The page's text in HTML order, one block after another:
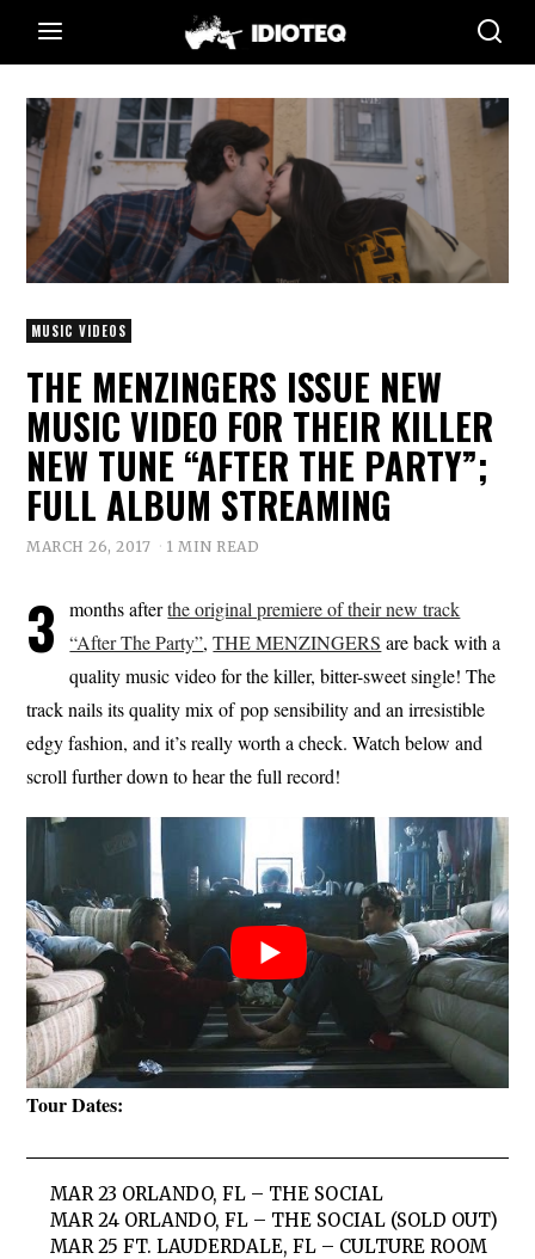
MUSIC VIDEOS
THE MENZINGERS ISSUE NEW
MUSIC VIDEO FOR THEIR KILLER
NEW TUNE “AFTER THE PARTY”;
FULL ALBUM STREAMING
MARCH 26, 2017 1 MIN READ
3 months afterthe original premiere of their new track
“After The Party”,THE MENZINGERS are back with a
quality music video for the killer, bitter-sweet single! The
track nails its quality mix of pop sensibility and an irresistible
edgy fashion, and it’s really worth a check. Watch below and
scroll further down to hear the full record!
Tour Dates:
MAR 23 ORLANDO, FL – THE SOCIAL
MAR 24 ORLANDO, FL – THE SOCIAL (SOLD OUT)
MAR 25 FT. LAUDERDALE, FL – CULTURE ROOM